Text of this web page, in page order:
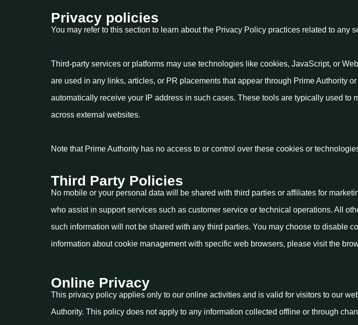
Privacy policies
You may refer to this section to learn about the Privacy Policy practices related to any
Third-party services or platforms may use technologies like cookies, JavaScript, or
are used in any links, articles, or PR placements that appear through Prime Authority
automatically receive your IP address in such cases. These tools are typically used
across external websites.
Note that Prime Authority has no access to or control over these cookies or
Third Party Policies
No mobile or your personal data will be shared with third parties or affiliates for
who assist in support services such as customer service or technical operations. All
such information will not be shared with any third parties. You may choose to disable
information about cookie management with specific web browsers, please visit the
Online Privacy
This privacy policy applies only to our online activities and is valid for visitors to our
Authority. This policy does not apply to any information collected offline or through